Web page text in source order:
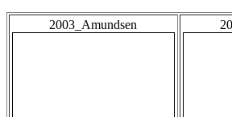
2003_Amundsen